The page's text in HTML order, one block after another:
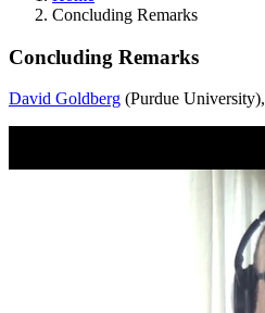
Concluding Remarks
Concluding Remarks
David Goldberg (Purdue University),